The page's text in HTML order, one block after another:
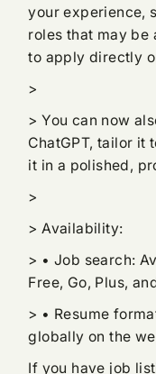
your experience,
roles that may be
to apply directly
>
> You can now
ChatGPT, tailor it
it in a polished,
>
> Availability:
> • Job search:
Free, Go, Plus,
> • Resume
globally on the
If you have job